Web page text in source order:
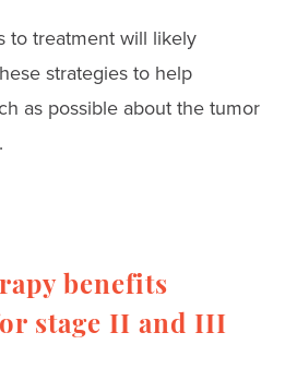
to treatment will likely
strategies to help
as possible about the tumor
benefits
stage II and III